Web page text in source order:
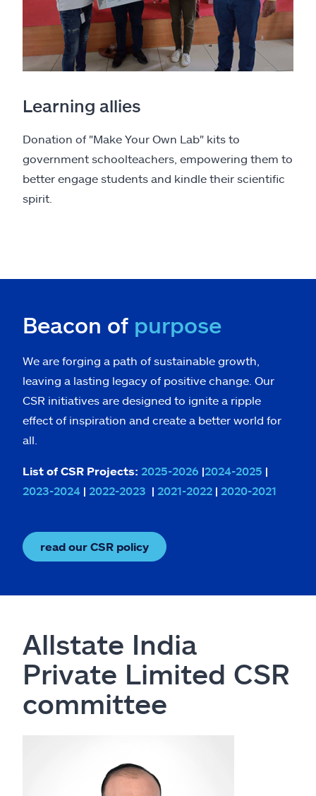
Learning allies
Donation of "Make Your Own Lab" kits to
government schoolteachers, empowering them to
better engage students and kindle their scientific
spirit.
Beacon of purpose
We are forging a path of sustainable growth,
leaving a lasting legacy of positive change. Our
CSR initiatives are designed to ignite a ripple
effect of inspiration and create a better world for
all.
List of CSR Projects: 2025-2026 |2024-2025 |
2023-2024 | 2022-2023 | 2021-2022 | 2020-2021
read our CSR policy
Allstate India
Private Limited CSR
committee